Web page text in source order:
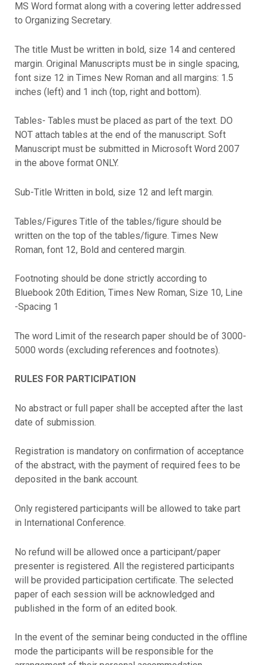
MS Word format along with a covering letter addressed
to Organizing Secretary.
The title Must be written in bold, size 14 and centered
margin. Original Manuscripts must be in single spacing,
font size 12 in Times New Roman and all margins: 1.5
inches (left) and 1 inch (top, right and bottom).
Tables- Tables must be placed as part of the text. DO
NOT attach tables at the end of the manuscript. Soft
Manuscript must be submitted in Microsoft Word 2007
in the above format ONLY.
Sub-Title Written in bold, size 12 and left margin.
Tables/Figures Title of the tables/ﬁgure should be
written on the top of the tables/ﬁgure. Times New
Roman, font 12, Bold and centered margin.
Footnoting should be done strictly according to
Bluebook 20th Edition, Times New Roman, Size 10, Line
-Spacing 1
The word Limit of the research paper should be of 3000-
5000 words (excluding references and footnotes).
RULES FOR PARTICIPATION
No abstract or full paper shall be accepted after the last
date of submission.
Registration is mandatory on conﬁrmation of acceptance
of the abstract, with the payment of required fees to be
deposited in the bank account.
Only registered participants will be allowed to take part
in International Conference.
No refund will be allowed once a participant/paper
presenter is registered. All the registered participants
will be provided participation certiﬁcate. The selected
paper of each session will be acknowledged and
published in the form of an edited book.
In the event of the seminar being conducted in the oﬄine
mode the participants will be responsible for the